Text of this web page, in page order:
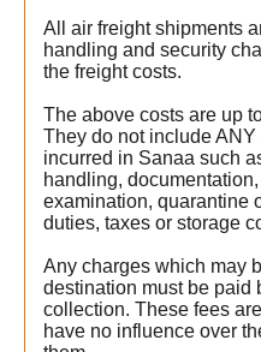
All air freight shipments
handling and security
the freight costs.
The above costs are up
They do not include
incurred in Sanaa such
handling,
examination, quarantine
duties, taxes or storage
Any charges which may
destination must be paid
collection. These fees
have no influence over